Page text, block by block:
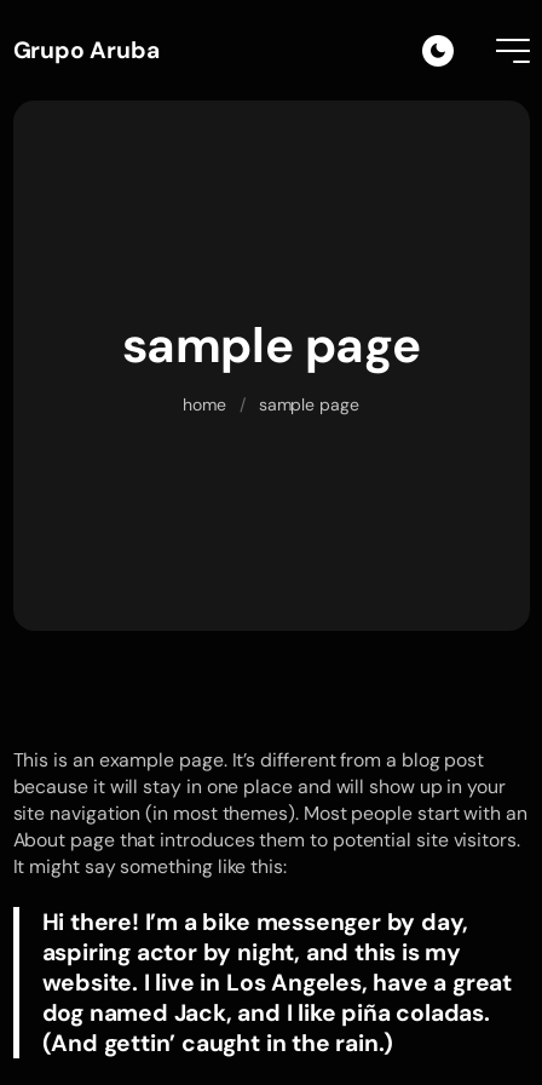
Grupo Aruba
sample page
home / sample page
This is an example page. It’s different from a blog post
because it will stay in one place and will show up in your
site navigation (in most themes). Most people start with an
About page that introduces them to potential site visitors.
It might say something like this:
Hi there! I’m a bike messenger by day,
aspiring actor by night, and this is my
website. I live in Los Angeles, have a great
dog named Jack, and I like piña coladas.
(And gettin’ caught in the rain.)